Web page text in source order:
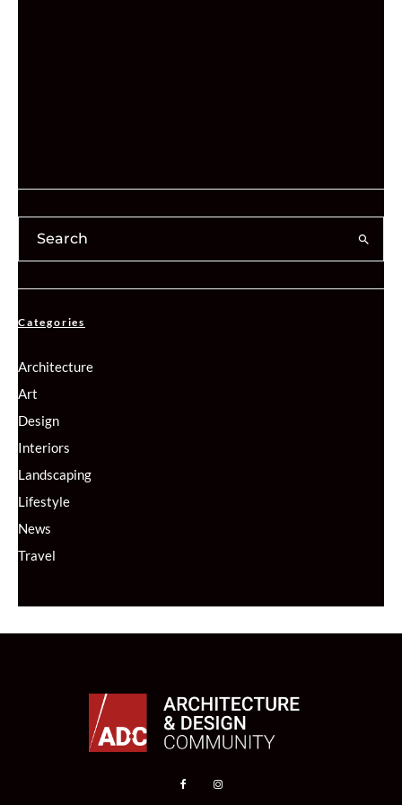
Categories
Architecture
Art
Design
Interiors
Landscaping
Lifestyle
News
Travel